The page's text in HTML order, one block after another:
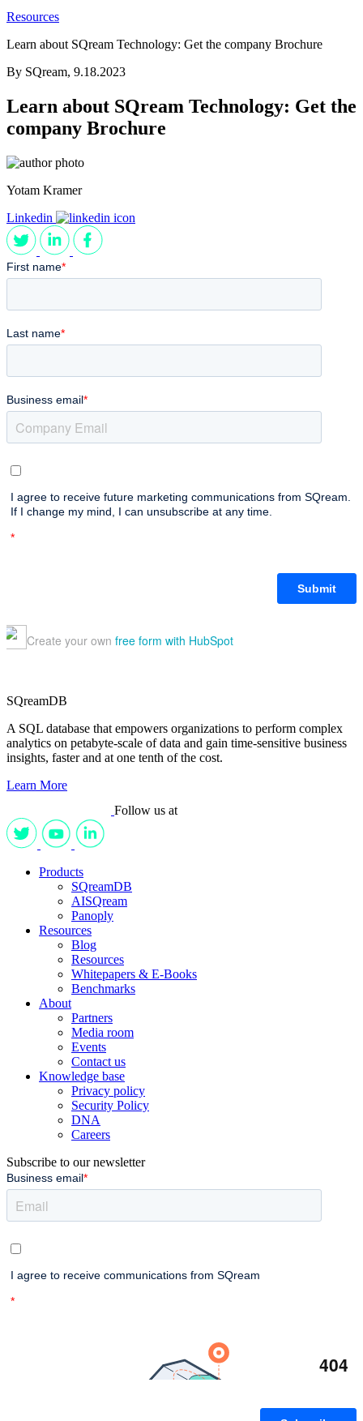
Resources
Learn about SQream Technology: Get the company Brochure
By SQream, 9.18.2023
Learn about SQream Technology: Get the
company Brochure
Yotam Kramer
Linkedin
SQreamDB
A SQL database that empowers organizations to perform complex
analytics on petabyte-scale of data and gain time-sensitive business
insights, faster and at one tenth of the cost.
Learn More
Follow us at
Products
SQreamDB
AISQream
Panoply
Resources
Blog
Resources
Whitepapers & E-Books
Benchmarks
About
Partners
Media room
Events
Contact us
Knowledge base
Privacy policy
Security Policy
DNA
Careers
Subscribe to our newsletter